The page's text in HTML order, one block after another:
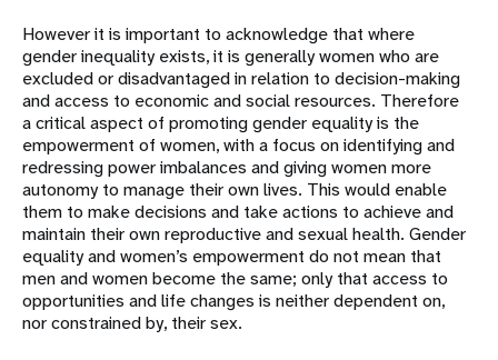
However it is important to acknowledge that where
gender inequality exists, it is generally women who are
excluded or disadvantaged in relation to decision-making
and access to economic and social resources. Therefore
a critical aspect of promoting gender equality is the
empowerment of women, with a focus on identifying and
redressing power imbalances and giving women more
autonomy to manage their own lives. This would enable
them to make decisions and take actions to achieve and
maintain their own reproductive and sexual health. Gender
equality and women’s empowerment do not mean that
men and women become the same; only that access to
opportunities and life changes is neither dependent on,
nor constrained by, their sex.